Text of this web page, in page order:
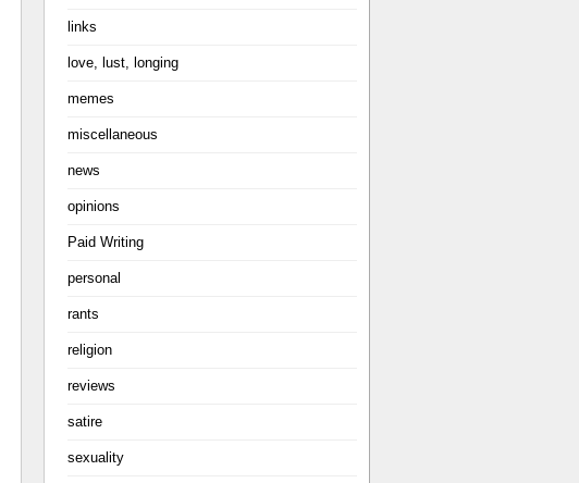
links
love, lust, longing
memes
miscellaneous
news
opinions
Paid Writing
personal
rants
religion
reviews
satire
sexuality